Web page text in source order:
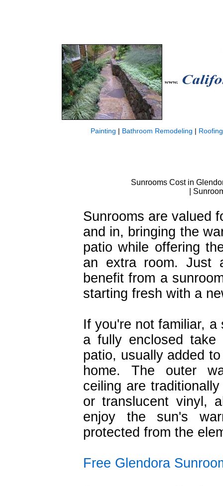
Painting | Bathroom Remodeling | Roofing
Sunrooms Cost in
|
Sunrooms are valued
and in, bringing the
patio while offering
an extra room. Just
benefit from a
starting fresh with a
If you're not familiar, a
a fully enclosed
patio, usually added
home. The outer
ceiling are
or translucent vinyl,
enjoy the sun's
protected from the
Free Glendora